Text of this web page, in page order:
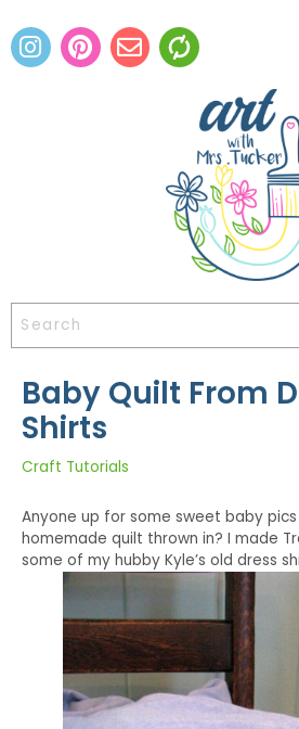
Baby Quilt From
Shirts
Craft Tutorials
Anyone up for some sweet baby
homemade quilt thrown in? I made
some of my hubby Kyle’s old dress